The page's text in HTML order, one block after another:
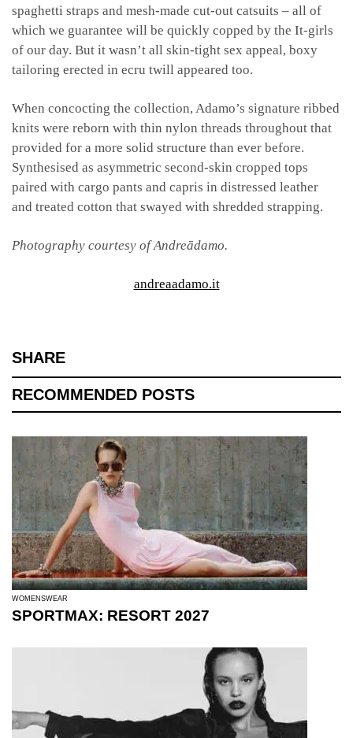
spaghetti straps and mesh-made cut-out catsuits – all of
which we guarantee will be quickly copped by the It-girls
of our day. But it wasn’t all skin-tight sex appeal, boxy
tailoring erected in ecru twill appeared too.
When concocting the collection, Adamo’s signature ribbed
knits were reborn with thin nylon threads throughout that
provided for a more solid structure than ever before.
Synthesised as asymmetric second-skin cropped tops
paired with cargo pants and capris in distressed leather
and treated cotton that swayed with shredded strapping.
Photography courtesy of Andreādamo.
andreaadamo.it
SHARE
RECOMMENDED POSTS
WOMENSWEAR
SPORTMAX: RESORT 2027